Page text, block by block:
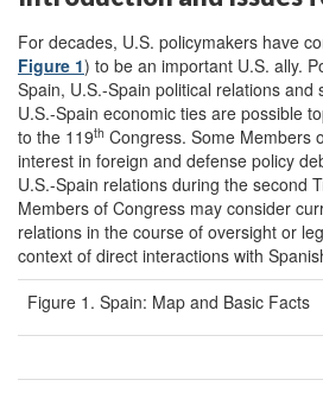
For decades, U.S. policymakers have
Figure 1) to be an important U.S. ally.
Spain, U.S.-Spain political relations and
U.S.-Spain economic ties are possible
to the 119th Congress. Some Members
interest in foreign and defense policy
U.S.-Spain relations during the second
Members of Congress may consider
relations in the course of oversight or
context of direct interactions with
Figure 1. Spain: Map and Basic Facts